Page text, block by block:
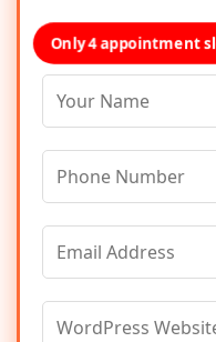
Only 4 appointment